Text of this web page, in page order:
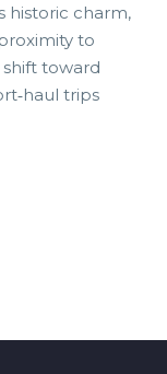
historic charm,
to
shift toward
trips